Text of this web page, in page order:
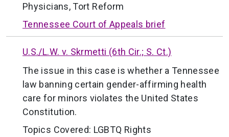
Physicians,Tort Reform
Tennessee Court of Appeals brief
U.S./L.W. v. Skrmetti (6th Cir.; S. Ct.)
The issue in this case is whether a Tennessee
law banning certain gender-affirming health
care for minors violates the United States
Constitution.
Topics Covered: LGBTQ Rights